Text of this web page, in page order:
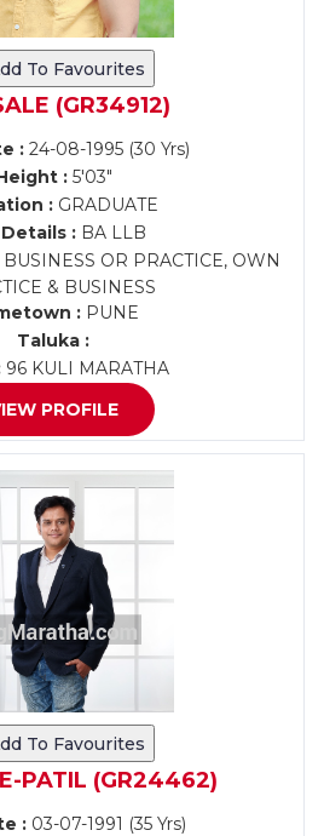
To Favourites
(GR34912)
:24-08-1995 (30 Yrs)
:5'03"
:GRADUATE
:BA LLB
OR PRACTICE, OWN
& BUSINESS
:PUNE
Taluka :
96 KULI MARATHA
PROFILE
To Favourites
PATIL (GR24462)
: 03-07-1991 (35 Yrs)